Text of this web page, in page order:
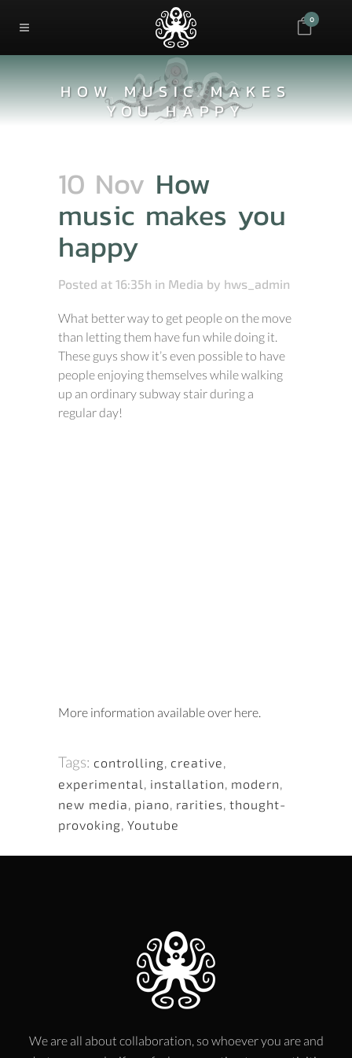
0
HOW MUSIC MAKES
YOU HAPPY
10 Nov How
music makes you
happy
Posted at 16:35h in Media by hws_admin
What better way to get people on the move
than letting them have fun while doing it.
These guys show it’s even possible to have
people enjoying themselves while walking
up an ordinary subway stair during a
regular day!
More information available over here.
Tags: controlling, creative,
experimental , installation, modern,
new media, piano, rarities, thought-
provoking, Youtube
We are all about collaboration, so whoever you are and